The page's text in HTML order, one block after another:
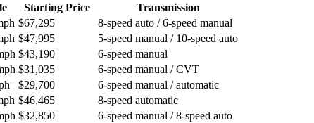
Starting Price
Transmission
$67,295
8-speed auto / 6-speed manual
$47,995
5-speed manual / 10-speed auto
$43,190
6-speed manual
$31,035
6-speed manual / CVT
$29,700
6-speed manual / automatic
$46,465
8-speed automatic
$32,850
6-speed manual / 8-speed auto